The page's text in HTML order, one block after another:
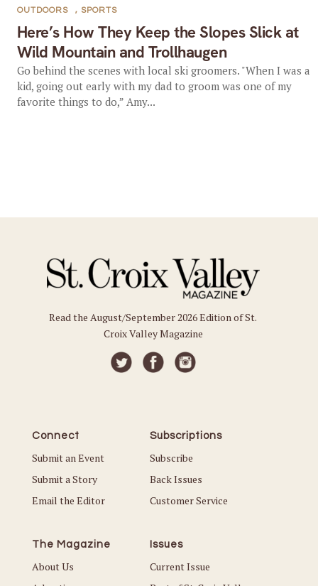
Here’s How They Keep the Slopes Slick at
Wild Mountain and Trollhaugen
OUTDOORS , SPORTS
Go behind the scenes with local ski groomers. "When I was a
kid, going out early with my dad to groom was one of my
favorite things to do,” Amy...
Read the August/September 2026 Edition of St.
Croix Valley Magazine
Connect
Submit an Event
Submit a Story
Email the Editor
Subscriptions
Subscribe
Back Issues
Customer Service
The Magazine
About Us
Issues
Current Issue